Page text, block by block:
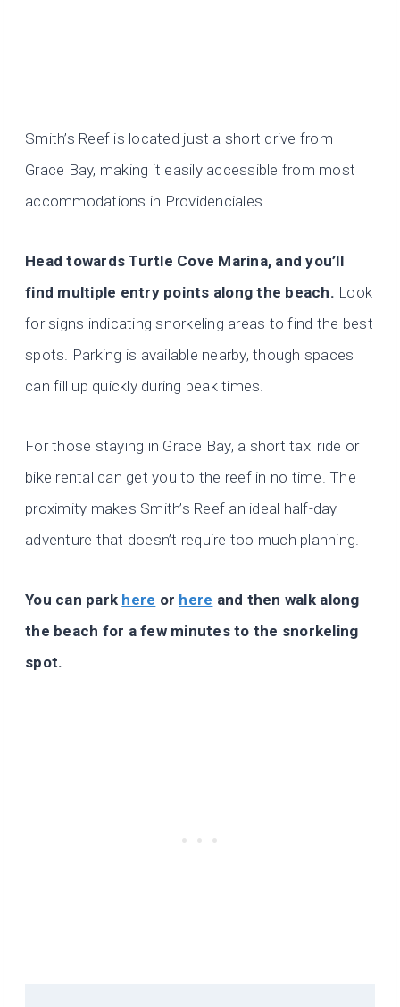
Smith’s Reef is located just a short drive from
Grace Bay, making it easily accessible from most
accommodations in Providenciales.
Head towards Turtle Cove Marina, and you’ll
find multiple entry points along the beach. Look
for signs indicating snorkeling areas to find the best
spots. Parking is available nearby, though spaces
can fill up quickly during peak times.
For those staying in Grace Bay, a short taxi ride or
bike rental can get you to the reef in no time. The
proximity makes Smith’s Reef an ideal half-day
adventure that doesn’t require too much planning.
You can park here or here and then walk along
the beach for a few minutes to the snorkeling
spot.